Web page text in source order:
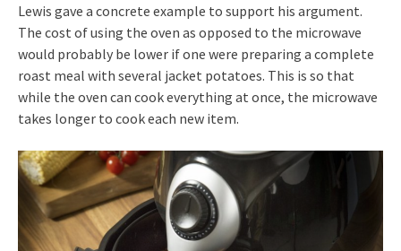
Lewis gave a concrete example to support his argument.
The cost of using the oven as opposed to the microwave
would probably be lower if one were preparing a complete
roast meal with several jacket potatoes. This is so that
while the oven can cook everything at once, the microwave
takes longer to cook each new item.